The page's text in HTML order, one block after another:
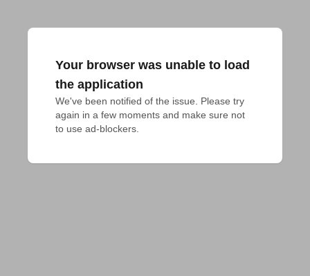
Your browser was unable to load
the application
We've been notified of the issue. Please try
again in a few moments and make sure not
to use ad-blockers.